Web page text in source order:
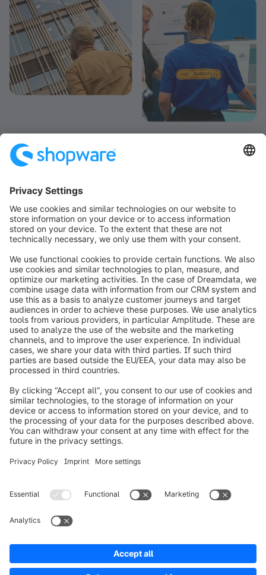
info@shopware.com
Informazioni su Shopware
Prodotti
Soluzioni
Partner
Developers
Risorse
Terms & Conditions Privacy
Copyright © shopware AG - All rights reserved
Notice: * All prices are quoted net of the statutory value-added tax